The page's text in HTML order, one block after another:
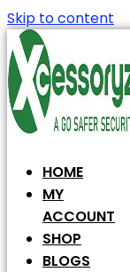
Skip to content
HOME
MY
ACCOUNT
SHOP
BLOGS